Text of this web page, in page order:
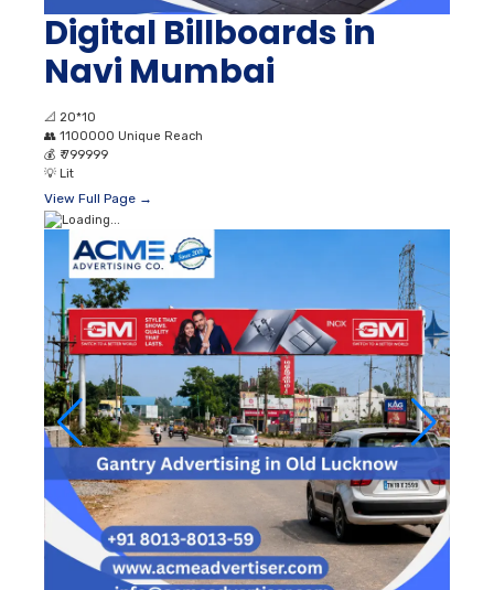
Digital Billboards in
Navi Mumbai
📐 20*10
👥 1100000 Unique Reach
💰 ₹ 799999
💡 Lit
View Full Page →